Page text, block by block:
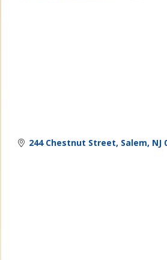
244 Chestnut Street Salem NJ